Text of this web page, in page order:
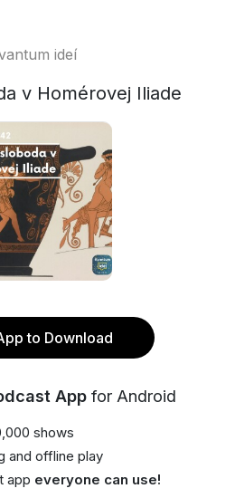
ideí
v Homérovej Iliade
to Download
App for Android
shows
and offline play
app everyone can use!